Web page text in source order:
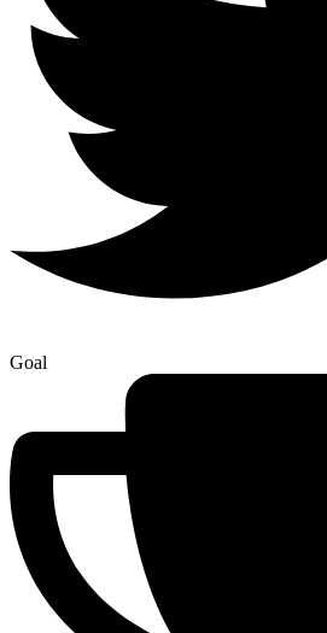
Goal